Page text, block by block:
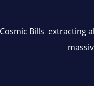
Cosmic Bills extracting